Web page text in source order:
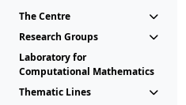
The Centre
Research Groups
Laboratory for
Computational Mathematics
Thematic Lines